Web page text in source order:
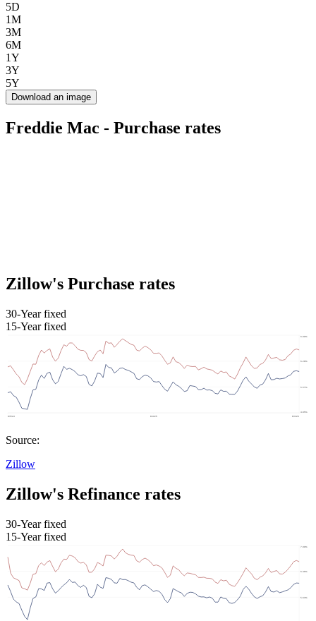
5D
1M
3M
6M
1Y
3Y
5Y
Download an image
Freddie Mac - Purchase rates
Zillow's Purchase rates
30-Year fixed
15-Year fixed
Source:
Zillow
Zillow's Refinance rates
30-Year fixed
15-Year fixed